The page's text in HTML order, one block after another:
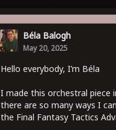
Béla Balogh
May 20, 2025
Hello everybody, I’m Béla
I made this orchestral piece
there are so many ways I
the Final Fantasy Tactics